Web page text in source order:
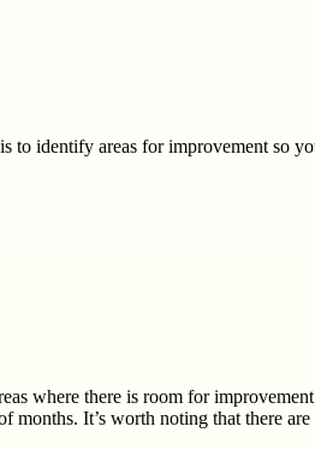
identify areas for improvement so
where there is room for
It’s worth noting that there are